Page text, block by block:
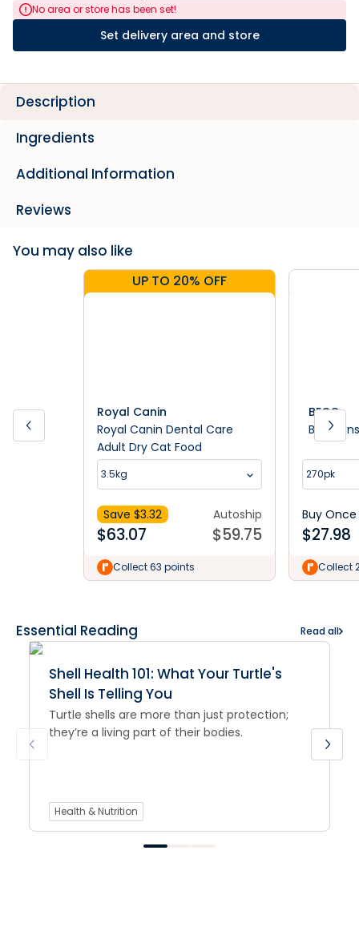
No area or store has been set!
Set delivery area and store
Description
Ingredients
Additional Information
Reviews
You may also like
UP TO 20% OFF
Royal Canin
Royal Canin Dental Care
Adult Dry Cat Food
3.5kg
Save $3.32
$63.07
Autoship
$59.75
Collect 63 points
BECO
Beco
270pk
Buy Once
$27.98
Collect
Essential Reading Read all
Shell Health 101: What Your Turtle's
Shell Is Telling You
Turtle shells are more than just protection;
they’re a living part of their bodies.
Health & Nutrition